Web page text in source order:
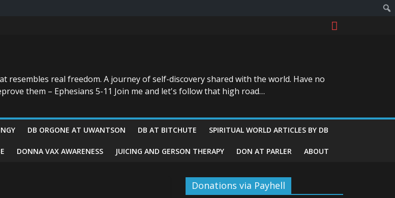
resembles real freedom. A journey of self-discovery shared with the world. Have no
them – Ephesians 5-11 Join me and let's follow that high road…
DB ORGONE AT UWANTSON DB AT BITCHUTE SPIRITUAL WORLD ARTICLES BY DB
DONNA VAX AWARENESS JUICING AND GERSON THERAPY DON AT PARLER ABOUT
Donations via Payhell